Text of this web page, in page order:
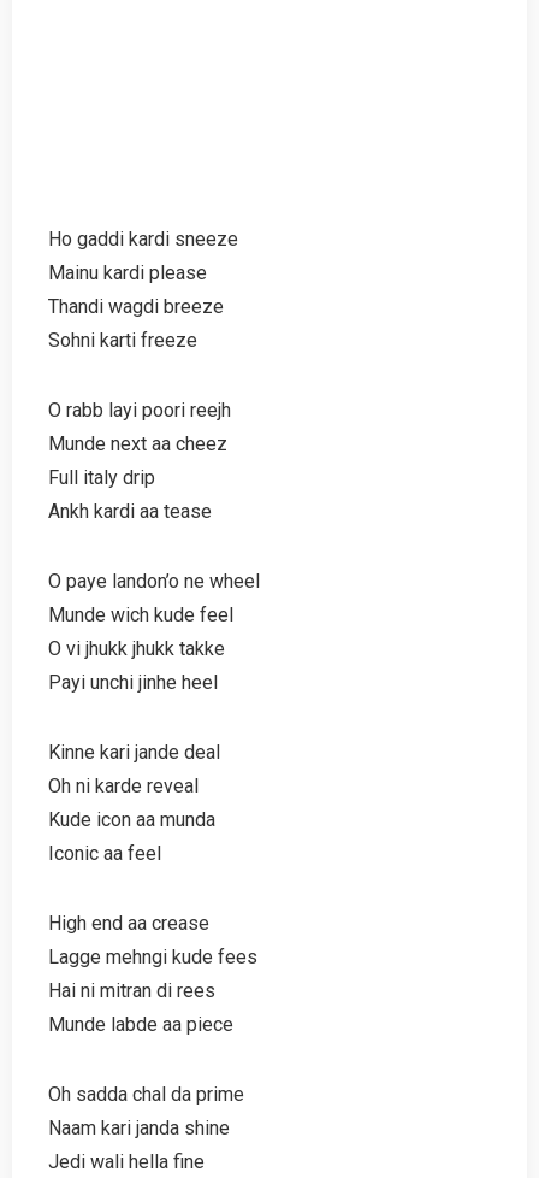
Ho gaddi kardi sneeze
Mainu kardi please
Thandi wagdi breeze
Sohni karti freeze
O rabb layi poori reejh
Munde next aa cheez
Full italy drip
Ankh kardi aa tease
O paye landon’o ne wheel
Munde wich kude feel
O vi jhukk jhukk takke
Payi unchi jinhe heel
Kinne kari jande deal
Oh ni karde reveal
Kude icon aa munda
Iconic aa feel
High end aa crease
Lagge mehngi kude fees
Hai ni mitran di rees
Munde labde aa piece
Oh sadda chal da prime
Naam kari janda shine
Jedi wali hella fine